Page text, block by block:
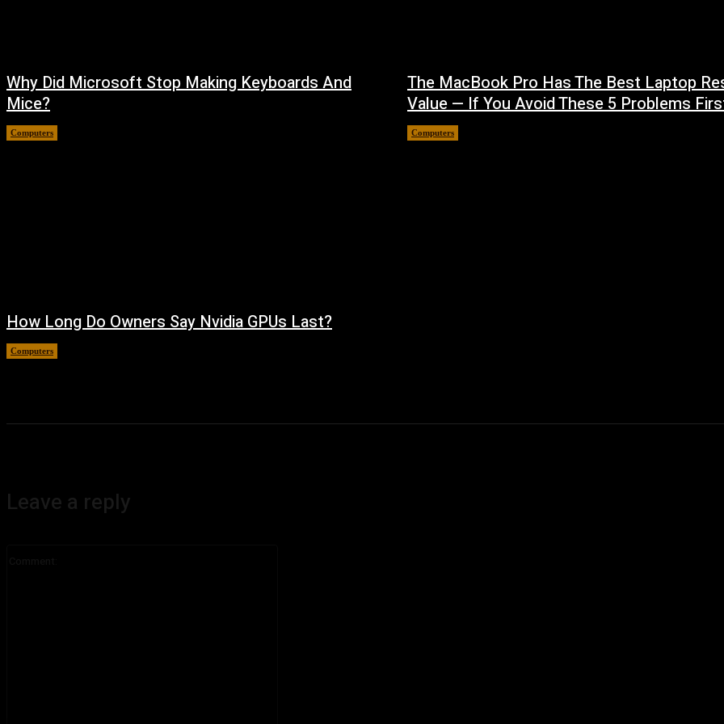
Why Did Microsoft Stop Making Keyboards And
Mice?
Computers
The MacBook Pro Has The Best Laptop
Value — If You Avoid These 5 Problems
Computers
How Long Do Owners Say Nvidia GPUs Last?
Computers
Leave a reply